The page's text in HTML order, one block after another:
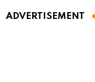
ADVERTISEMENT